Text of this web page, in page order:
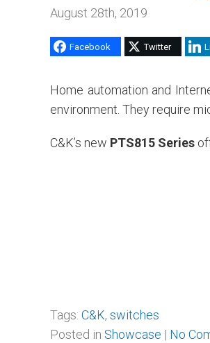
August 28th, 2019
Facebook Twitter
Home automation and
environment. They require
C&K’s new PTS815 Series
Tags: C&K, switches
Posted in Showcase | No